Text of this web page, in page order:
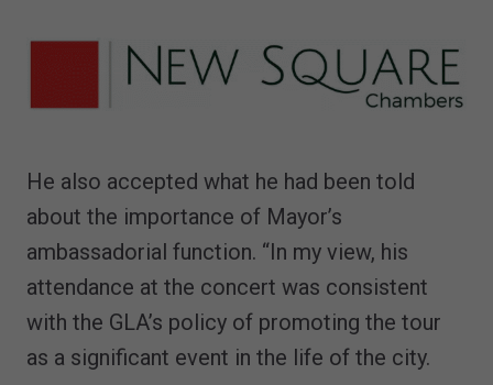
He also accepted what he had been told
about the importance of Mayor’s
ambassadorial function. “In my view, his
attendance at the concert was consistent
with the GLA’s policy of promoting the tour
as a significant event in the life of the city.